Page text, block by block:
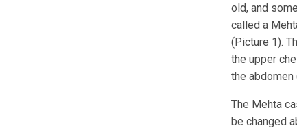
old, and
called a
(Picture 1).
the upper
the
The Mehta
be changed